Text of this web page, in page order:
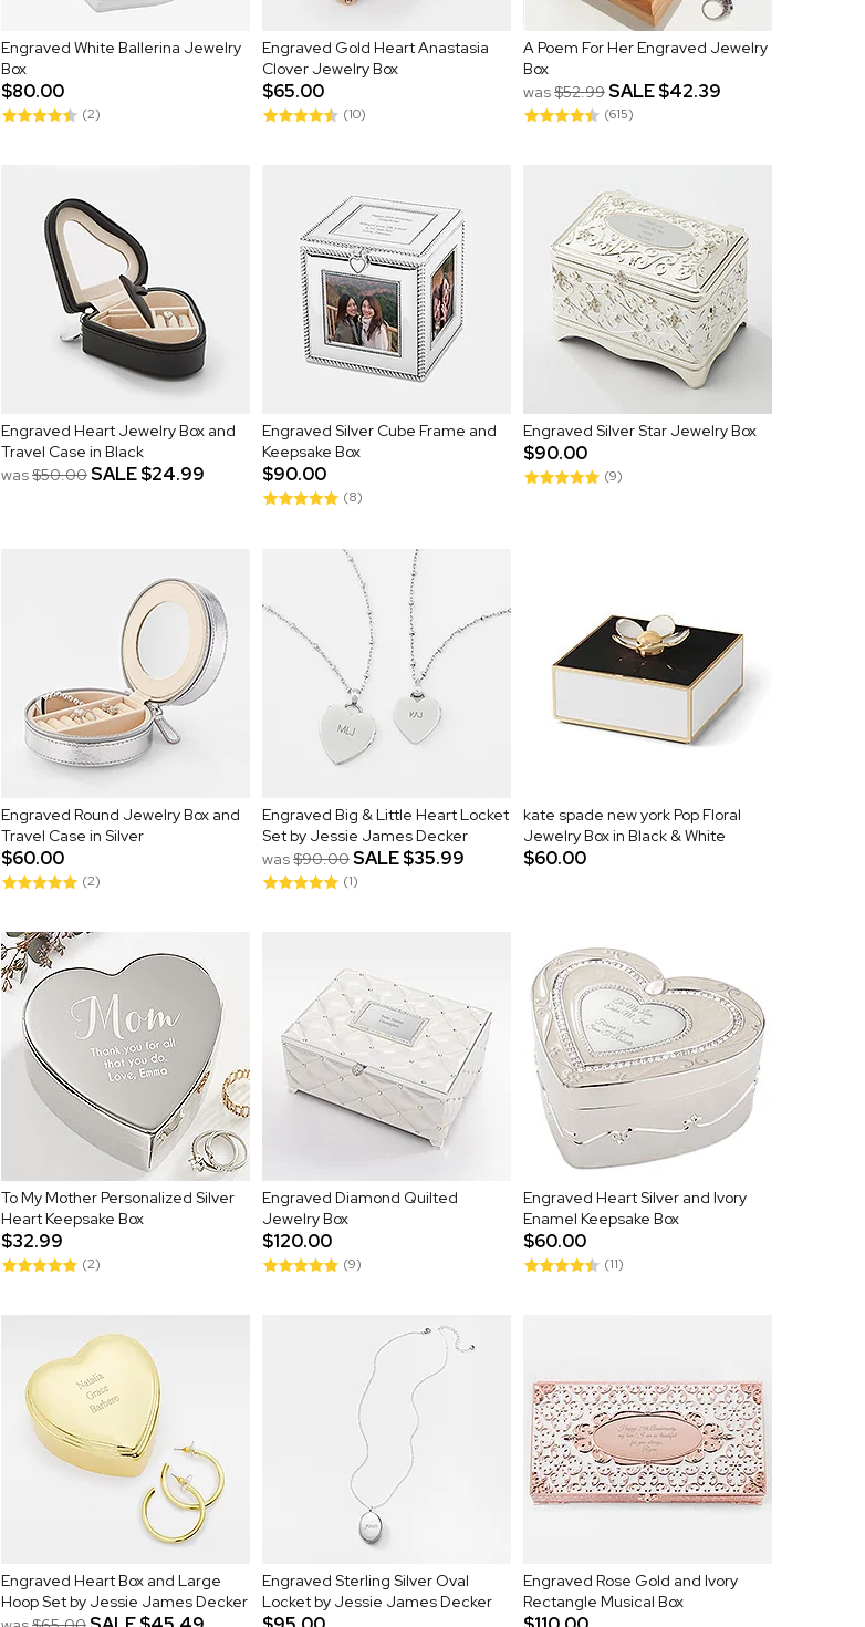
Engraved White Ballerina Jewelry
Box
$80.00
(2)
Engraved Gold Heart Anastasia
Clover Jewelry Box
$65.00
(10)
A Poem For Her Engraved Jewelry
Box
was$52.99SALE$42.39
(615)
Engraved Heart Jewelry Box and
Travel Case in Black
was$50.00SALE$24.99
Engraved Silver Cube Frame and
Keepsake Box
$90.00
(8)
Engraved Silver Star Jewelry Box
$90.00
(9)
Engraved Round Jewelry Box and
Travel Case in Silver
$60.00
(2)
Engraved Big & Little Heart Locket
Set by Jessie James Decker
was$90.00SALE$35.99
(1)
kate spade new york Pop Floral
Jewelry Box in Black & White
$60.00
To My Mother Personalized Silver
Heart Keepsake Box
$32.99
(2)
Engraved Diamond Quilted
Jewelry Box
$120.00
(9)
Engraved Heart Silver and Ivory
Enamel Keepsake Box
$60.00
(11)
Engraved Heart Box and Large
Hoop Set by Jessie James Decker
Engraved Sterling Silver Oval
Locket by Jessie James Decker
Engraved Rose Gold and Ivory
Rectangle Musical Box